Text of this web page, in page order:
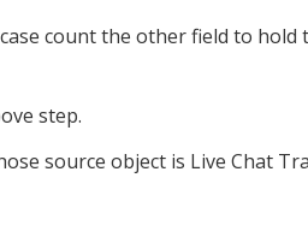
count the other field to hold
step.
source object is Live Chat